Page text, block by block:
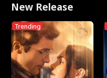
New Release
Trending